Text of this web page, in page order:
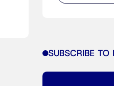
SUBSCRIBE TO